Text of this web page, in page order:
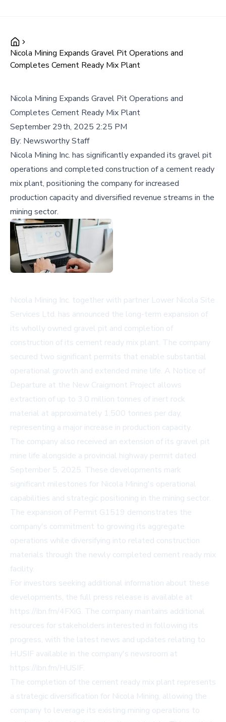
Nicola Mining Expands Gravel Pit Operations and
Completes Cement Ready Mix Plant
Nicola Mining Expands Gravel Pit Operations and
Completes Cement Ready Mix Plant
September 29th, 2025 2:25 PM
By: Newsworthy Staff
Nicola Mining Inc. has significantly expanded its gravel pit
operations and completed construction of a cement ready
mix plant, positioning the company for increased
production capacity and diversified revenue streams in the
mining sector.
Nicola Mining Inc. together with partner Lower Nicola Site
Services Ltd. has announced the long-term expansion of
its wholly owned gravel pit and completion of
construction of its cement ready mix plant. The company
secured two significant permits that enable substantial
operational growth and extended mine life. A Notice of
Departure at the New Craigmont Project allows
extraction of up to 3.0 million tonnes of inert rock
material at approximately 1,500 tonnes per day,
representing a major increase in production capacity.
The company also received an extension of its gravel pit
mine life alongside a provincial highway permit dated
September 5, 2025. These developments mark
significant milestones for Nicola Mining's operational
capabilities and strategic positioning in the mining sector.
The expansion of Permit G1519 demonstrates the
company's commitment to growing its aggregate
operations while diversifying into related construction
materials through the newly completed cement ready mix
facility.
For investors seeking additional information about these
developments, the full press release is available at
https://ibn.fm/4FXiG. The company maintains additional
resources for stakeholders interested in following its
progress, with the latest news and updates relating to
HUSIF available in the company's newsroom at
https://ibn.fm/HUSIF.
The completion of the cement ready mix plant represents
a strategic diversification for Nicola Mining, allowing the
company to leverage its existing mining operations to